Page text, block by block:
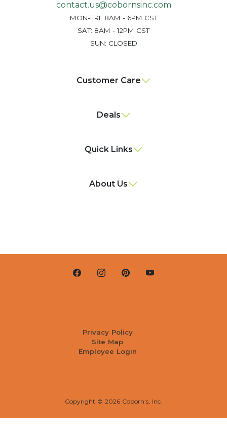
contact.us@cobornsinc.com
MON-FRI: 8AM - 6PM CST
SAT: 8AM - 12PM CST
SUN: CLOSED
Customer Care
Deals
Quick Links
About Us
Privacy Policy
Site Map
Employee Login
Copyright © 2026 Coborn's, Inc.